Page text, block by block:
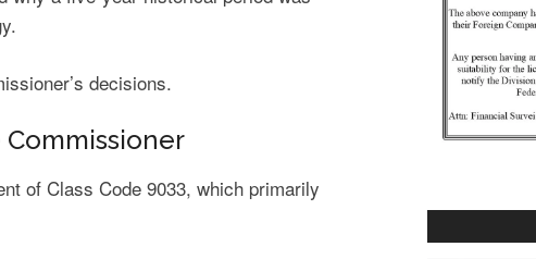
decisions.
Commissioner
of Class Code 9033, which primarily